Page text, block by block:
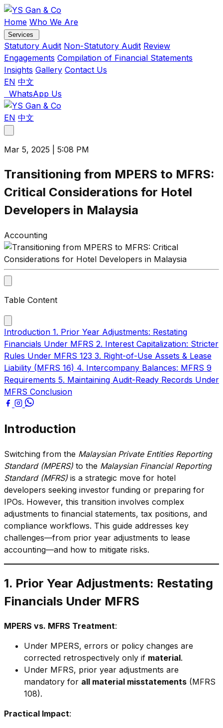
Skip
to
content
Home Who We Are
Services
Statutory Audit Non-Statutory Audit Review
Engagements Compilation of Financial Statements
Insights Gallery Contact Us
EN 中文
WhatsApp Us
EN 中文
Toggle
menu
Mar 5, 2025 | 5:08 PM
Transitioning from MPERS to MFRS:
Critical Considerations for Hotel
Developers in Malaysia
Accounting
Table Content
Introduction 1. Prior Year Adjustments: Restating
Financials Under MFRS 2. Interest Capitalization: Stricter
Rules Under MFRS 123 3. Right-of-Use Assets & Lease
Liability (MFRS 16) 4. Intercompany Balances: MFRS 9
Requirements 5. Maintaining Audit-Ready Records Under
MFRS Conclusion
Introduction
Switching from the Malaysian Private Entities Reporting
Standard (MPERS) to the Malaysian Financial Reporting
Standard (MFRS) is a strategic move for hotel
developers seeking investor funding or preparing for
IPOs. However, this transition involves complex
adjustments to financial statements, tax positions, and
compliance workflows. This guide addresses key
challenges—from prior year adjustments to lease
accounting—and how to mitigate risks.
1. Prior Year Adjustments: Restating
Financials Under MFRS
MPERS vs. MFRS Treatment:
Under MPERS, errors or policy changes are
corrected retrospectively only if material.
Under MFRS, prior year adjustments are
mandatory for all material misstatements (MFRS
108).
Practical Impact: